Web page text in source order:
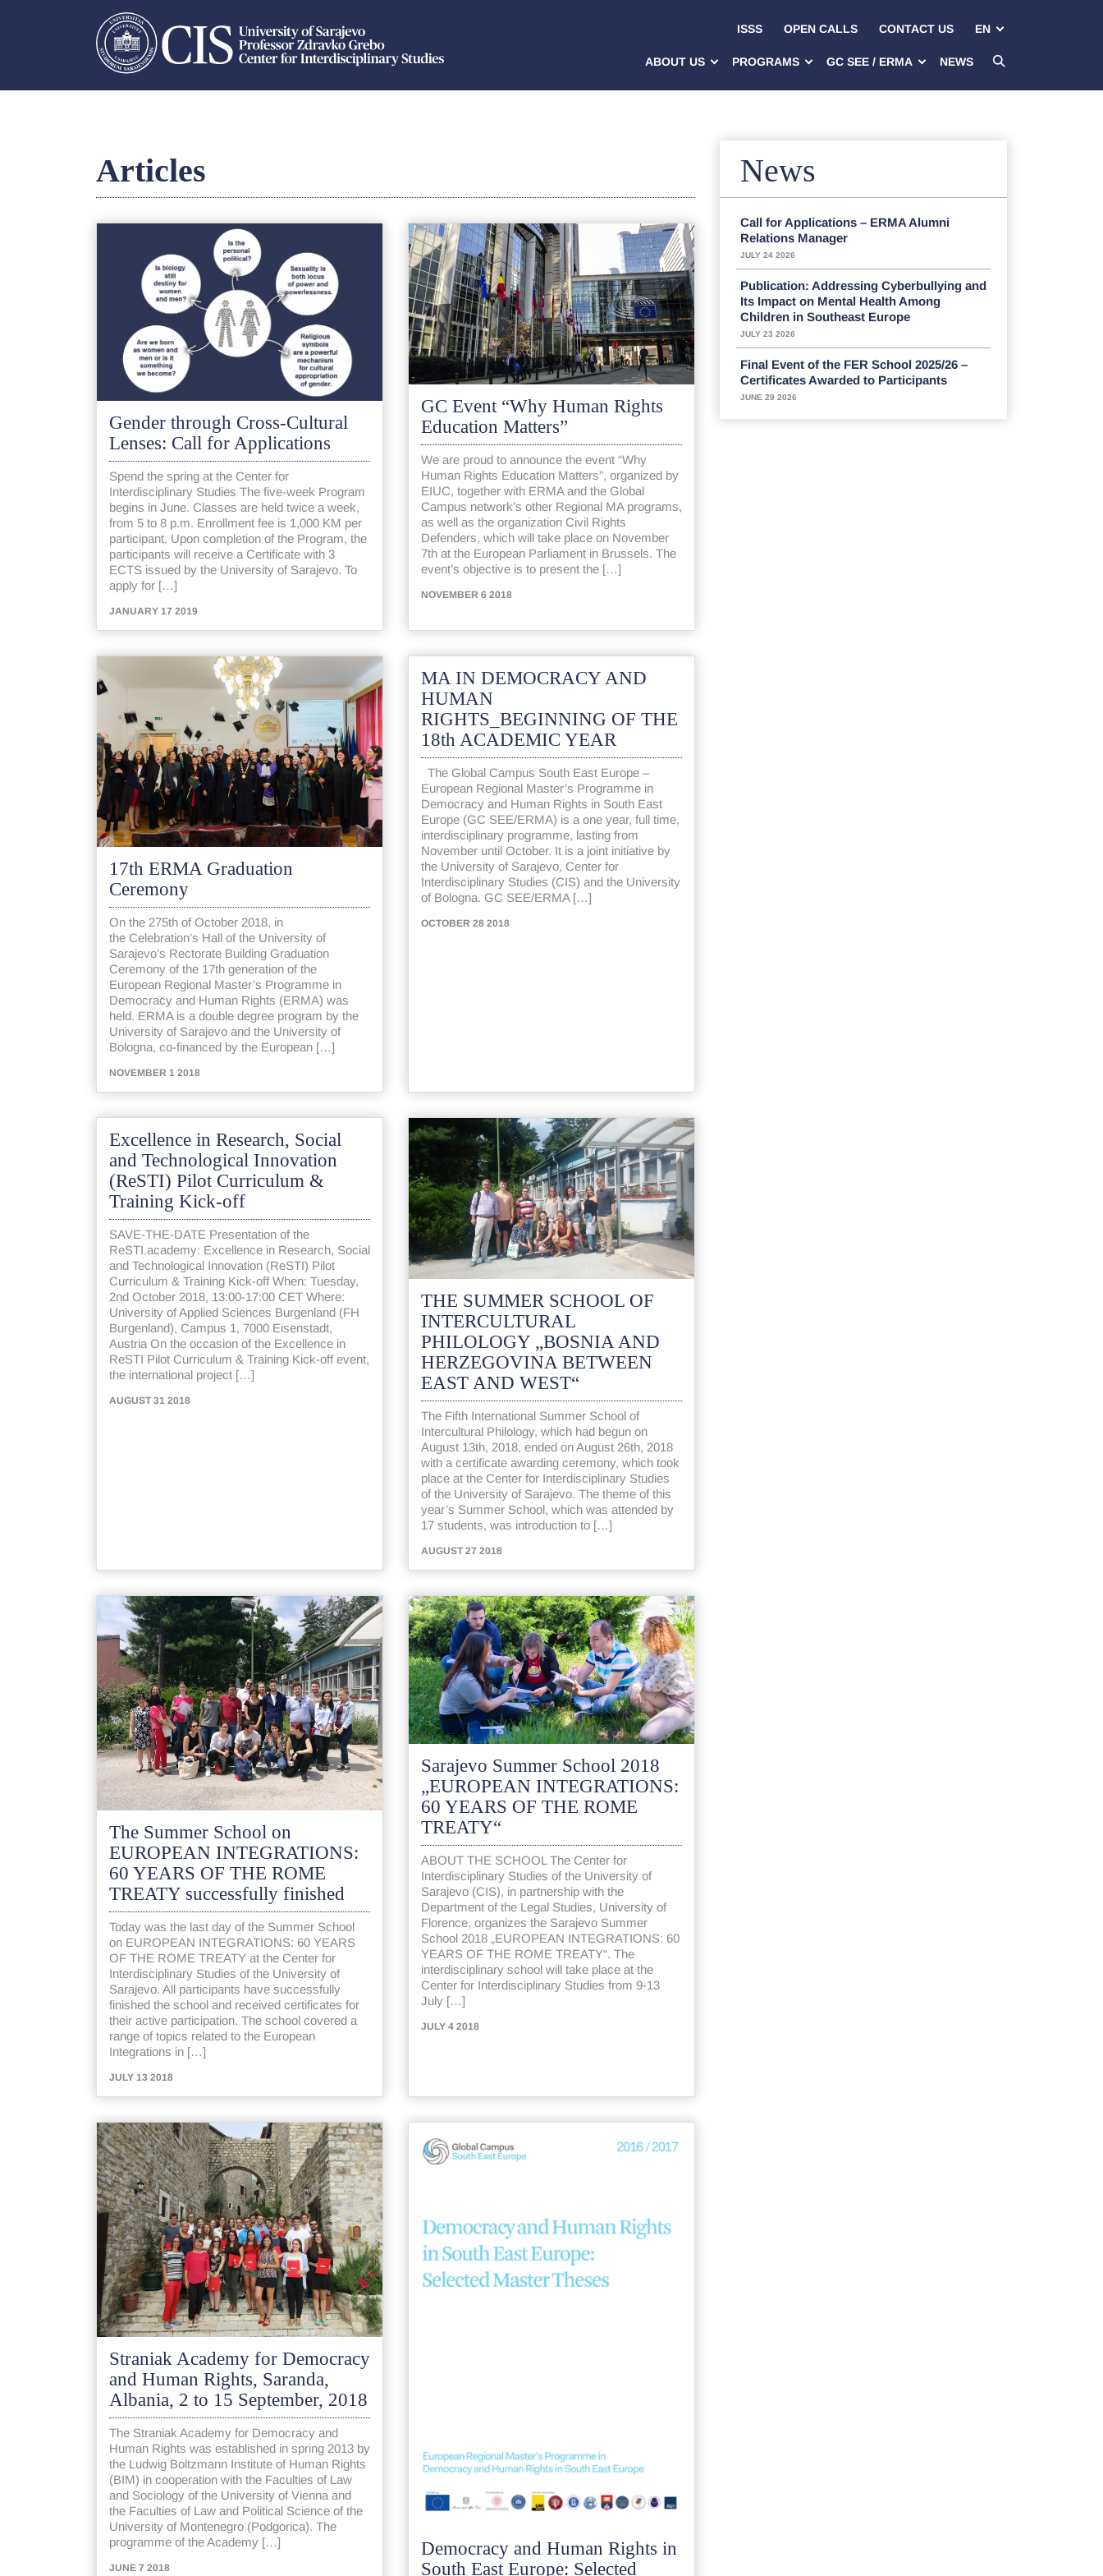
ISSS OPEN CALLS CONTACT US EN
ABOUT US PROGRAMS GC SEE / ERMA NEWS
Articles
Gender through Cross-Cultural
Lenses: Call for Applications
Spend the spring at the Center for
Interdisciplinary Studies The five-week Program
begins in June. Classes are held twice a week,
from 5 to 8 p.m. Enrollment fee is 1,000 KM per
participant. Upon completion of the Program, the
participants will receive a Certificate with 3
ECTS issued by the University of Sarajevo. To
apply for […]
JANUARY 17 2019
GC Event “Why Human Rights
Education Matters”
We are proud to announce the event “Why
Human Rights Education Matters”, organized by
EIUC, together with ERMA and the Global
Campus network’s other Regional MA programs,
as well as the organization Civil Rights
Defenders, which will take place on November
7th at the European Parliament in Brussels. The
event’s objective is to present the […]
NOVEMBER 6 2018
17th ERMA Graduation
Ceremony
On the 275th of October 2018, in
the Celebration’s Hall of the University of
Sarajevo’s Rectorate Building Graduation
Ceremony of the 17th generation of the
European Regional Master’s Programme in
Democracy and Human Rights (ERMA) was
held. ERMA is a double degree program by the
University of Sarajevo and the University of
Bologna, co-financed by the European […]
NOVEMBER 1 2018
MA IN DEMOCRACY AND
HUMAN
RIGHTS_BEGINNING OF THE
18th ACADEMIC YEAR
The Global Campus South East Europe –
European Regional Master’s Programme in
Democracy and Human Rights in South East
Europe (GC SEE/ERMA) is a one year, full time,
interdisciplinary programme, lasting from
November until October. It is a joint initiative by
the University of Sarajevo, Center for
Interdisciplinary Studies (CIS) and the University
of Bologna. GC SEE/ERMA […]
OCTOBER 28 2018
Excellence in Research, Social
and Technological Innovation
(ReSTI) Pilot Curriculum &
Training Kick-off
SAVE-THE-DATE Presentation of the
ReSTI.academy: Excellence in Research, Social
and Technological Innovation (ReSTI) Pilot
Curriculum & Training Kick-off When: Tuesday,
2nd October 2018, 13:00-17:00 CET Where:
University of Applied Sciences Burgenland (FH
Burgenland), Campus 1, 7000 Eisenstadt,
Austria On the occasion of the Excellence in
ReSTI Pilot Curriculum & Training Kick-off event,
the international project […]
AUGUST 31 2018
THE SUMMER SCHOOL OF
INTERCULTURAL
PHILOLOGY „BOSNIA AND
HERZEGOVINA BETWEEN
EAST AND WEST“
The Fifth International Summer School of
Intercultural Philology, which had begun on
August 13th, 2018, ended on August 26th, 2018
with a certificate awarding ceremony, which took
place at the Center for Interdisciplinary Studies
of the University of Sarajevo. The theme of this
year’s Summer School, which was attended by
17 students, was introduction to […]
AUGUST 27 2018
The Summer School on
EUROPEAN INTEGRATIONS:
60 YEARS OF THE ROME
TREATY successfully finished
Today was the last day of the Summer School
on EUROPEAN INTEGRATIONS: 60 YEARS
OF THE ROME TREATY at the Center for
Interdisciplinary Studies of the University of
Sarajevo. All participants have successfully
finished the school and received certificates for
their active participation. The school covered a
range of topics related to the European
Integrations in […]
JULY 13 2018
Sarajevo Summer School 2018
„EUROPEAN INTEGRATIONS:
60 YEARS OF THE ROME
TREATY“
ABOUT THE SCHOOL The Center for
Interdisciplinary Studies of the University of
Sarajevo (CIS), in partnership with the
Department of the Legal Studies, University of
Florence, organizes the Sarajevo Summer
School 2018 „EUROPEAN INTEGRATIONS: 60
YEARS OF THE ROME TREATY“. The
interdisciplinary school will take place at the
Center for Interdisciplinary Studies from 9-13
July […]
JULY 4 2018
Straniak Academy for Democracy
and Human Rights, Saranda,
Albania, 2 to 15 September, 2018
The Straniak Academy for Democracy and
Human Rights was established in spring 2013 by
the Ludwig Boltzmann Institute of Human Rights
(BIM) in cooperation with the Faculties of Law
and Sociology of the University of Vienna and
the Faculties of Law and Political Science of the
University of Montenegro (Podgorica). The
programme of the Academy […]
JUNE 7 2018
Democracy and Human Rights in
South East Europe: Selected
News
Call for Applications – ERMA Alumni
Relations Manager
JULY 24 2026
Publication: Addressing Cyberbullying and
Its Impact on Mental Health Among
Children in Southeast Europe
JULY 23 2026
Final Event of the FER School 2025/26 –
Certificates Awarded to Participants
JUNE 29 2026